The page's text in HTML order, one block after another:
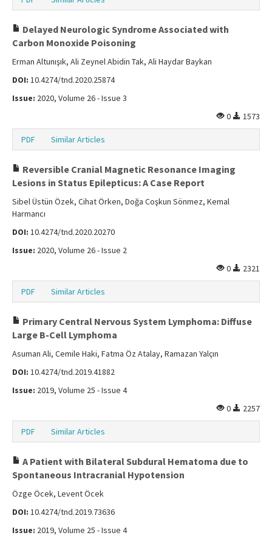
Delayed Neurologic Syndrome Associated with
Carbon Monoxide Poisoning
Erman Altunışık, Ali Zeynel Abidin Tak, Ali Haydar Baykan
DOI: 10.4274/tnd.2020.25874
Issue: 2020, Volume 26 - Issue 3
0
1573
PDF Similar Articles
Reversible Cranial Magnetic Resonance Imaging
Lesions in Status Epilepticus: A Case Report
Sibel Üstün Özek, Cihat Örken, Doğa Coşkun Sönmez, Kemal
Harmancı
DOI: 10.4274/tnd.2020.20270
Issue: 2020, Volume 26 - Issue 2
0
2321
PDF Similar Articles
Primary Central Nervous System Lymphoma: Diffuse
Large B-Cell Lymphoma
Asuman Ali, Cemile Haki, Fatma Öz Atalay, Ramazan Yalçın
DOI: 10.4274/tnd.2019.41882
Issue: 2019, Volume 25 - Issue 4
0
2257
PDF Similar Articles
A Patient with Bilateral Subdural Hematoma due to
Spontaneous Intracranial Hypotension
Özge Öcek, Levent Öcek
DOI: 10.4274/tnd.2019.73636
Issue: 2019, Volume 25 - Issue 4